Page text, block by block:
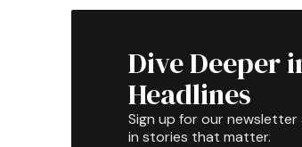
Dive Deeper
Headlines
Sign up for our newsletter
in stories that matter.